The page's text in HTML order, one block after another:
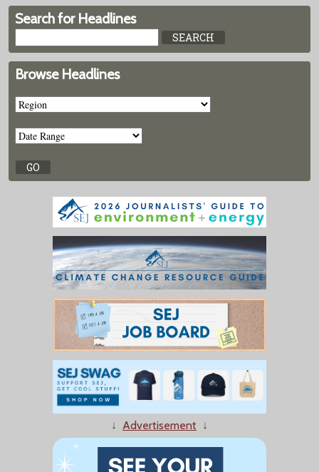
Search for Headlines
Browse Headlines
↓ Advertisement ↓